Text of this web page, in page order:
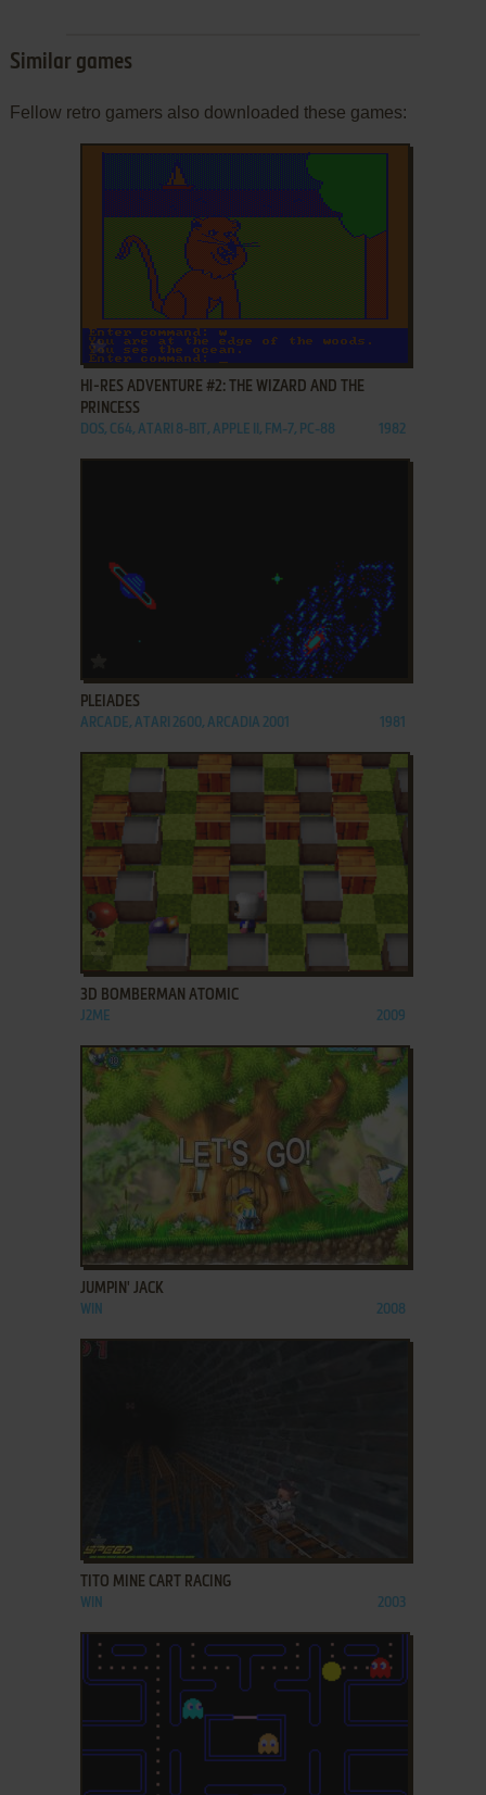
Similar games
Fellow retro gamers also downloaded these games:
ADD TO FAVORITES
HI-RES ADVENTURE #2: THE WIZARD AND THE
PRINCESS
DOS, C64, ATARI 8-BIT, APPLE II, FM-7, PC-88 1982
PLEIADES
ARCADE, ATARI 2600, ARCADIA 2001 1981
ADD TO FAVORITES
3D BOMBERMAN ATOMIC
J2ME 2009
ADD TO FAVORITES
JUMPIN' JACK
WIN 2008
TITO MINE CART RACING
WIN 2003